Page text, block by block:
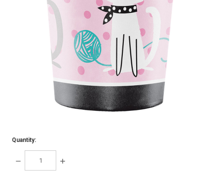
Quantity:
DECREASE
QUANTITY:
INCREASE